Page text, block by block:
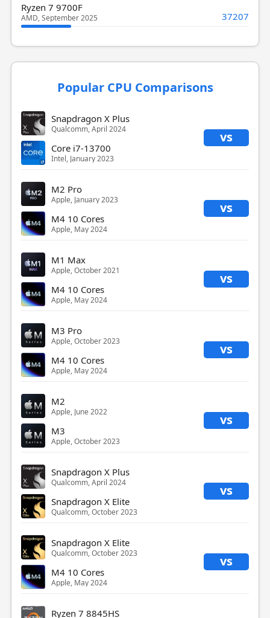
Ryzen 7 9700F
AMD, September 2025 37207
Popular CPU Comparisons
Snapdragon X Plus
Qualcomm, April 2024 vs
Core i7-13700
Intel, January 2023
M2 Pro
Apple, January 2023 vs
M4 10 Cores
Apple, May 2024
M1 Max
Apple, October 2021 vs
M4 10 Cores
Apple, May 2024
M3 Pro
Apple, October 2023 vs
M4 10 Cores
Apple, May 2024
M2
Apple, June 2022 vs
M3
Apple, October 2023
Snapdragon X Plus
Qualcomm, April 2024 vs
Snapdragon X Elite
Qualcomm, October 2023
Snapdragon X Elite
Qualcomm, October 2023 vs
M4 10 Cores
Apple, May 2024
Ryzen 7 8845HS